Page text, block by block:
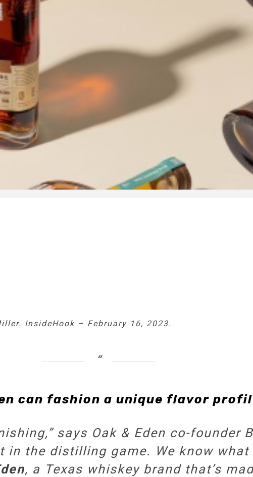
. InsideHook – February 16, 2023.
can fashion a unique flavor
says Oak & Eden co-founder
in the distilling game. We know what
, a Texas whiskey brand that’s